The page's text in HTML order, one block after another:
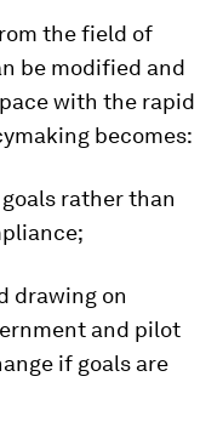
the field of
be modified and
with the rapid
becomes:
rather than
drawing on
and pilot
if goals are